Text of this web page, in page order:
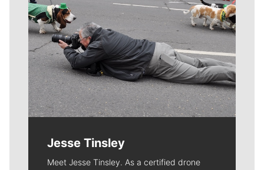
Jesse Tinsley
Meet Jesse Tinsley. As a certified drone